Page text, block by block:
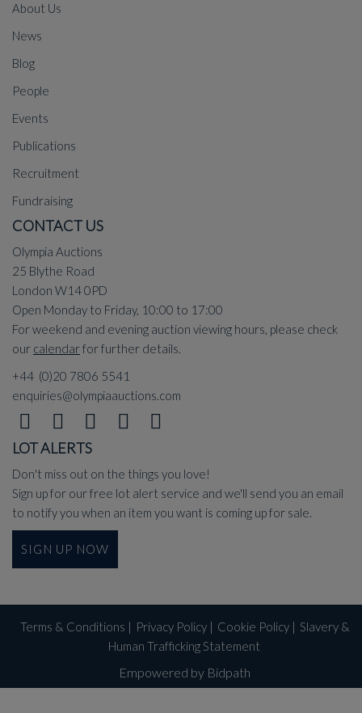
About Us
News
Blog
People
Events
Publications
Recruitment
Fundraising
CONTACT US
Olympia Auctions
25 Blythe Road
London W14 0PD
Open Monday to Friday, 10:00 to 17:00
For weekend and evening auction viewing hours, please check
our calendarfor further details.
+44 (0)20 7806 5541
enquiries@olympiaauctions.com
LOT ALERTS
Don't miss out on the things you love!
Sign up for our free lot alert service and we'll send you an email
to notify you when an item you want is coming up for sale.
SIGN UP NOW
Terms & Conditions | Privacy Policy| Cookie Policy| Slavery &
Human Trafficking Statement
Empowered by Bidpath